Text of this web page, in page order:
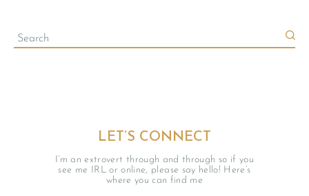
LET’S CONNECT
I’m an extrovert through and through so if you
see me IRL or online, please say hello! Here’s
where you can find me